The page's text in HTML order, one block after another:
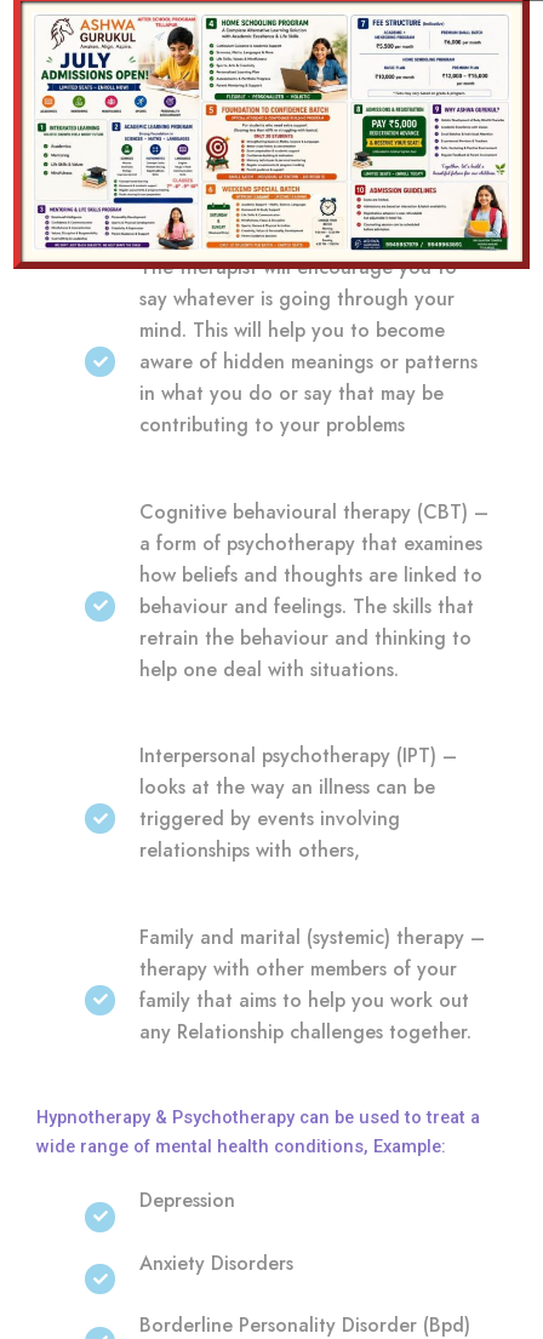
concerned and its just works wonders.
Hypnotherapy & Psychotherapy
Hypnotherapy & Psychotherapy is a type of therapy
used to treat emotional problems and mental health
conditions.
The therapist will encourage you to
say whatever is going through your
mind. This will help you to become
aware of hidden meanings or patterns
in what you do or say that may be
contributing to your problems
Cognitive behavioural therapy (CBT) –
a form of psychotherapy that examines
how beliefs and thoughts are linked to
behaviour and feelings. The skills that
retrain the behaviour and thinking to
help one deal with situations.
Interpersonal psychotherapy (IPT) –
looks at the way an illness can be
triggered by events involving
relationships with others,
Family and marital (systemic) therapy –
therapy with other members of your
family that aims to help you work out
any Relationship challenges together.
Hypnotherapy & Psychotherapy can be used to treat a
wide range of mental health conditions, Example:
Depression
Anxiety Disorders
Borderline Personality Disorder (Bpd)